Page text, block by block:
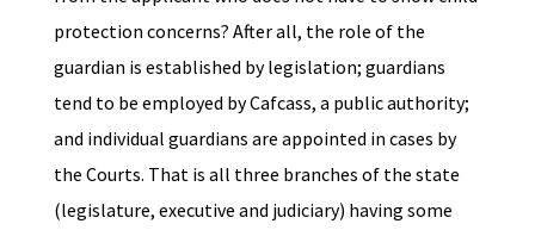
protection concerns? After all, the role of the
guardian is established by legislation; guardians
tend to be employed by Cafcass, a public authority;
and individual guardians are appointed in cases by
the Courts. That is all three branches of the state
(legislature, executive and judiciary) having some